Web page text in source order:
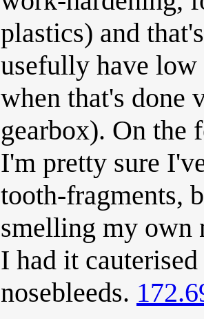
plastics) and
usefully have low
when that's done
gearbox). On the
I'm pretty sure
tooth-fragments,
smelling my own
I had it
nosebleeds.